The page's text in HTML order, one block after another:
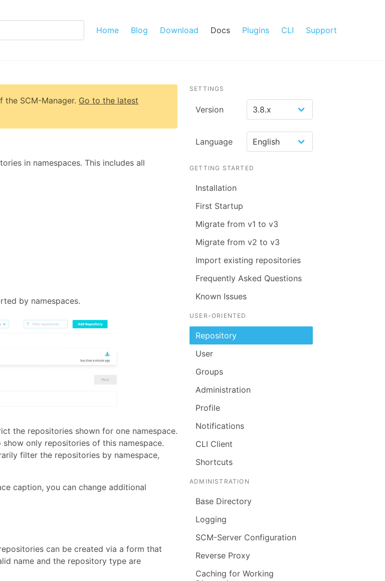
Home Blog Download Docs Plugins CLI Support
the SCM-Manager. Go to the latest
in namespaces. This includes all
by namespaces.
the repositories shown for one namespace.
only repositories of this namespace.
filter the repositories by namespace,
caption, you can change additional
can be created via a form that
name and the repository type are
SETTINGS
Version
Language
GETTING STARTED
Installation
First Startup
Migrate from v1 to v3
Migrate from v2 to v3
Import existing repositories
Frequently Asked Questions
Known Issues
USER-ORIENTED
Repository
User
Groups
Administration
Profile
Notifications
CLI Client
Shortcuts
ADMINISTRATION
Base Directory
Logging
SCM-Server Configuration
Reverse Proxy
Caching for Working